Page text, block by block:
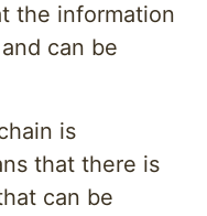
the information
can be
is
that there is
can be